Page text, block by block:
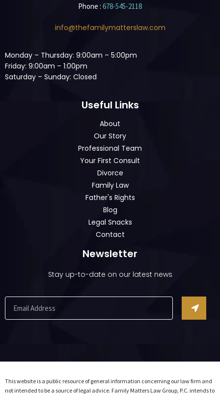
Phone : 678-545-2118
info@thefamilymatterslaw.com
Monday – Thursday: 9:00am – 5:00pm
Friday: 9:00am – 1:00pm
Saturday – Sunday: Closed
Useful Links
About
Our Story
Professional Team
Your First Consult
Divorce
Family Law
Father's Rights
Blog
Legal Snacks
Contact
Newsletter
Stay up-to-date on our latest news
This website is a public resource of general information concerning our law firm and
not intended to be a source of legal advice. Family Matters Law Group, P.C. intends to